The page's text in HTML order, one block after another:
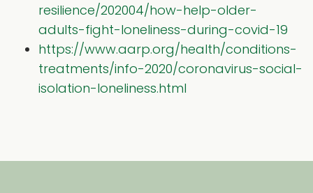
resilience/202004/how-help-older-
adults-fight-loneliness-during-covid-19
https://www.aarp.org/health/conditions-
treatments/info-2020/coronavirus-social-
isolation-loneliness.html